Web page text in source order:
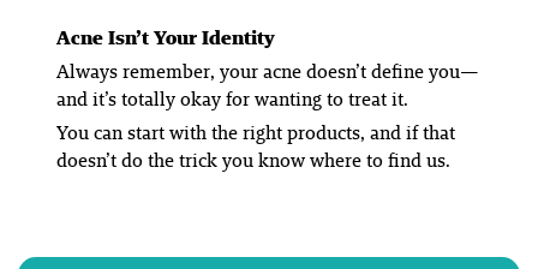
Acne Isn’t Your Identity
Always remember, your acne doesn’t define you—
and it’s totally okay for wanting to treat it.
You can start with the right products, and if that
doesn’t do the trick you know where to find us.